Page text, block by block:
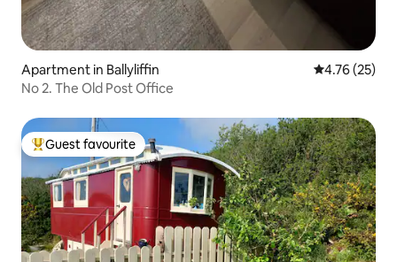
Apartment in Ballyliffin 4.76 out of 5
4.76 (25)
No 2. The Old Post Office
Top guest favourite
Guest favourite